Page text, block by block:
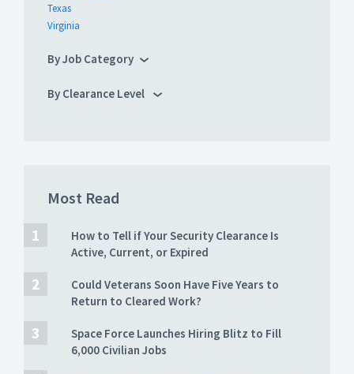
Texas
Virginia
By Job Category
By Clearance Level
Most Read
How to Tell if Your Security Clearance Is
Active, Current, or Expired
Could Veterans Soon Have Five Years to
Return to Cleared Work?
Space Force Launches Hiring Blitz to Fill
6,000 Civilian Jobs